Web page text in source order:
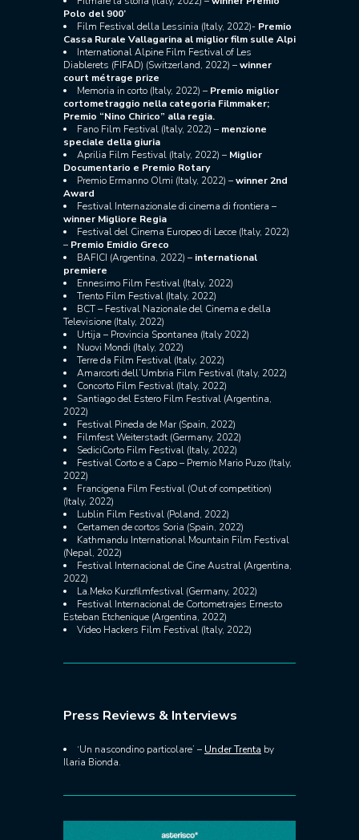
Polo del 900’
Film Festival della Lessinia (Italy, 2022)- Premio
Cassa Rurale Vallagarina al miglior film sulle Alpi
International Alpine Film Festival of Les
Diablerets (FIFAD) (Switzerland, 2022) –winner
court métrage prize
Memoria in corto (Italy, 2022) – Premio miglior
cortometraggio nella categoria Filmmaker;
Premio “Nino Chirico” alla regia.
Fano Film Festival (Italy, 2022) – menzione
speciale della giuria
Aprilia Film Festival (Italy, 2022) – Miglior
Documentario e Premio Rotary
Premio Ermanno Olmi (Italy, 2022) –winner 2nd
Award
Festival Internazionale di cinema di frontiera –
winner Migliore Regia
Festival del Cinema Europeo di Lecce (Italy, 2022)
– Premio Emidio Greco
BAFICI (Argentina, 2022) – international
premiere
Ennesimo Film Festival (Italy, 2022)
Trento Film Festival (Italy, 2022)
BCT – Festival Nazionale del Cinema e della
Televisione (Italy, 2022)
Urtija – Provincia Spontanea (Italy 2022)
Nuovi Mondi (Italy, 2022)
Terre da Film Festival (Italy, 2022)
Amarcorti dell’Umbria Film Festival (Italy, 2022)
Concorto Film Festival (Italy, 2022)
Santiago del Estero Film Festival (Argentina,
2022)
Festival Pineda de Mar (Spain, 2022)
Filmfest Weiterstadt (Germany, 2022)
SediciCorto Film Festival (Italy, 2022)
​​Festival Corto e a Capo – Premio Mario Puzo (Italy,
2022)
Francigena Film Festival (Out of competition)
(Italy, 2022)
Lublin Film Festival (Poland, 2022)
Certamen de cortos Soria (Spain, 2022)
Kathmandu International Mountain Film Festival
(Nepal, 2022)
Festival Internacional de Cine Austral (Argentina,
2022)
La.Meko Kurzfilmfestival (Germany, 2022)
Festival Internacional de Cortometrajes Ernesto
Esteban Etchenique (Argentina, 2022)
Video Hackers Film Festival (Italy, 2022)
Press Reviews & Interviews
‘Un nascondino particolare’ – Under Trenta by
Ilaria Bionda.